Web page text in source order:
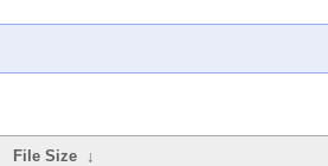
File Size ↓